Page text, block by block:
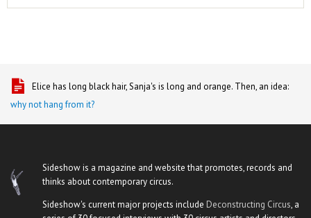
Elice has long black hair, Sanja's is long and orange. Then, an idea:
why not hang from it?
Sideshow is a magazine and website that promotes, records and
thinks about contemporary circus.
Sideshow's current major projects include Deconstructing Circus, a